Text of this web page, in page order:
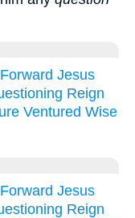
Forward Jesus
Reign
Ventured Wise
Forward Jesus
Reign